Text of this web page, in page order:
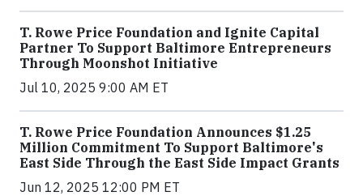
T. Rowe Price Foundation and Ignite Capital
Partner To Support Baltimore Entrepreneurs
Through Moonshot Initiative
Jul 10, 2025 9:00 AM ET
T. Rowe Price Foundation Announces $1.25
Million Commitment To Support Baltimore's
East Side Through the East Side Impact Grants
Jun 12, 2025 12:00 PM ET